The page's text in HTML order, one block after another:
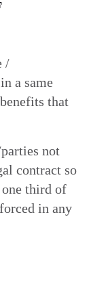
/
a same
that
not
contract so
one third of
in any